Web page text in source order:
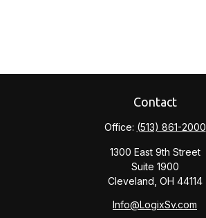
Contact
Office: (513) 861-2000
1300 East 9th Street
Suite 1900
Cleveland, OH 44114
Info@LogixSv.com